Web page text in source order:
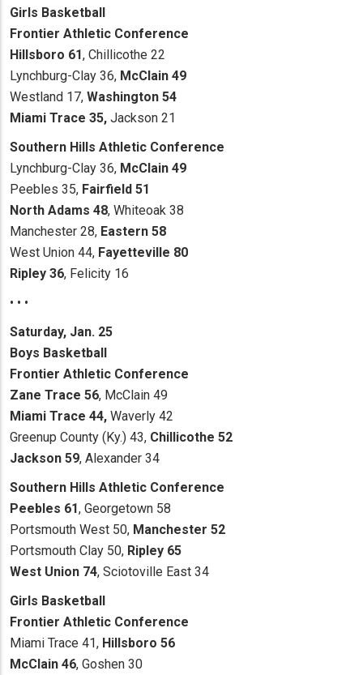
Girls Basketball
Frontier Athletic Conference
Hillsboro 61, Chillicothe 22
Lynchburg-Clay 36, McClain 49
Westland 17, Washington 54
Miami Trace 35, Jackson 21
Southern Hills Athletic Conference
Lynchburg-Clay 36, McClain 49
Peebles 35, Fairfield 51
North Adams 48, Whiteoak 38
Manchester 28, Eastern 58
West Union 44, Fayetteville 80
Ripley 36, Felicity 16
• • •
Saturday, Jan. 25
Boys Basketball
Frontier Athletic Conference
Zane Trace 56, McClain 49
Miami Trace 44, Waverly 42
Greenup County (Ky.) 43, Chillicothe 52
Jackson 59, Alexander 34
Southern Hills Athletic Conference
Peebles 61, Georgetown 58
Portsmouth West 50, Manchester 52
Portsmouth Clay 50, Ripley 65
West Union 74, Sciotoville East 34
Girls Basketball
Frontier Athletic Conference
Miami Trace 41, Hillsboro 56
McClain 46, Goshen 30